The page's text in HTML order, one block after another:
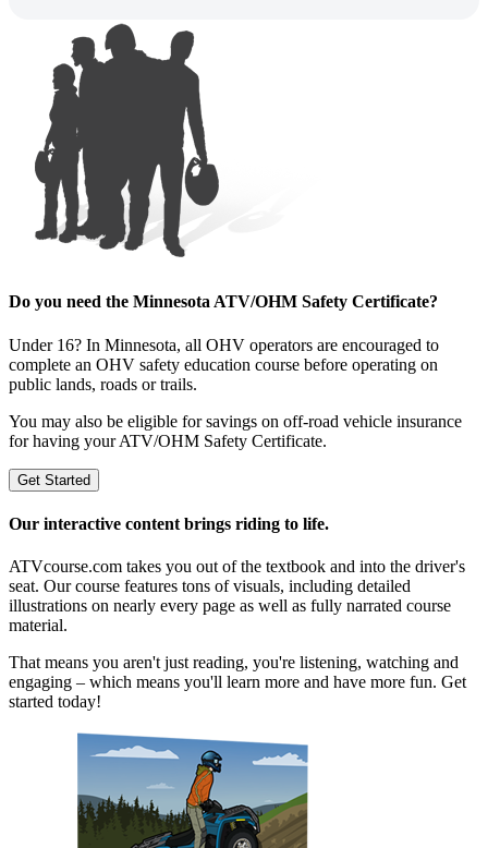
Do you need the Minnesota ATV/OHM Safety Certificate?
Under 16? In Minnesota, all OHV operators are encouraged to
complete an OHV safety education course before operating on
public lands, roads or trails.
You may also be eligible for savings on off-road vehicle insurance
for having your ATV/OHM Safety Certificate.
Get Started
Our interactive content brings riding to life.
ATVcourse.com takes you out of the textbook and into the driver's
seat. Our course features tons of visuals, including detailed
illustrations on nearly every page as well as fully narrated course
material.
That means you aren't just reading, you're listening, watching and
engaging – which means you'll learn more and have more fun. Get
started today!